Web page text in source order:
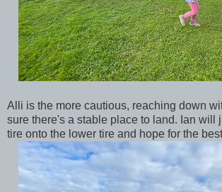
Alli is the more cautious, reaching down
sure there's a stable place to land. Ian will
tire onto the lower tire and hope for the